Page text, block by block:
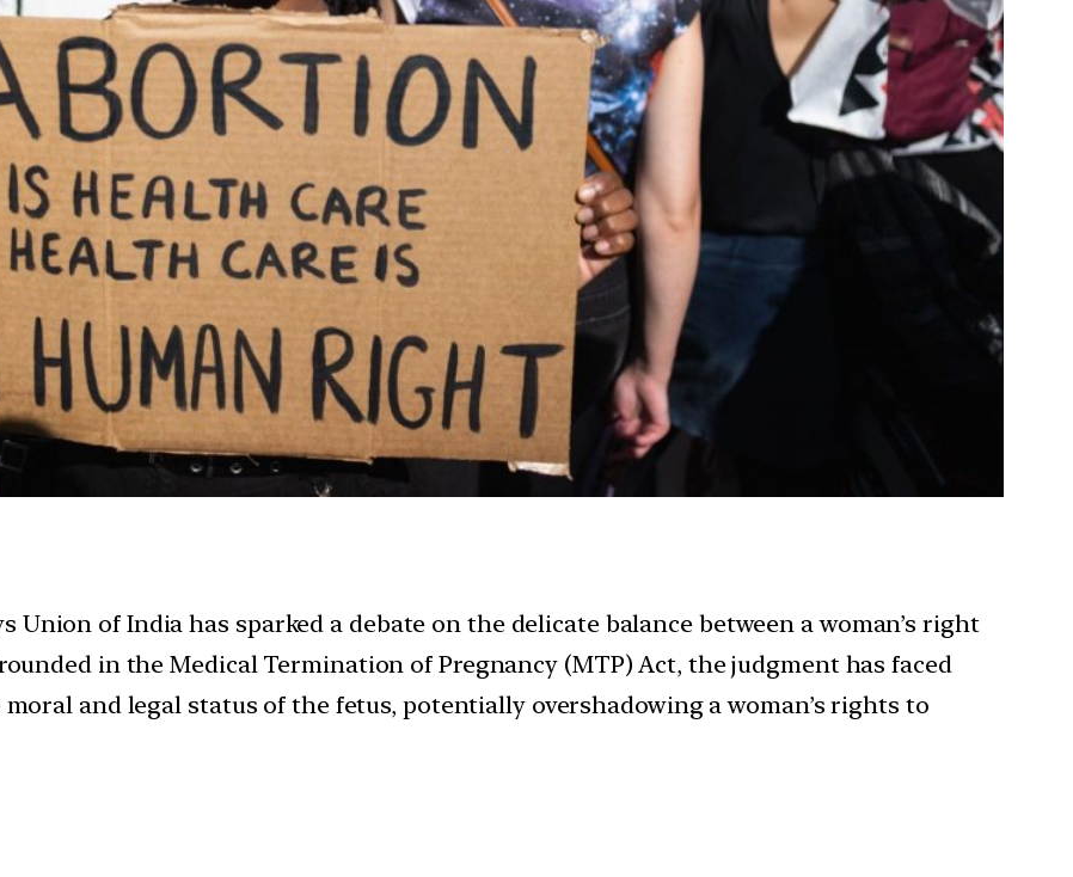
Union of India has sparked a debate on the delicate balance between a woman’s right
in the Medical Termination of Pregnancy (MTP) Act, the judgment has faced
and legal status of the fetus, potentially overshadowing a woman’s rights to